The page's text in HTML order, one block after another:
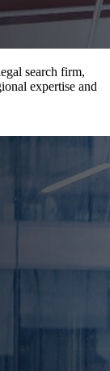
search firm,
expertise and